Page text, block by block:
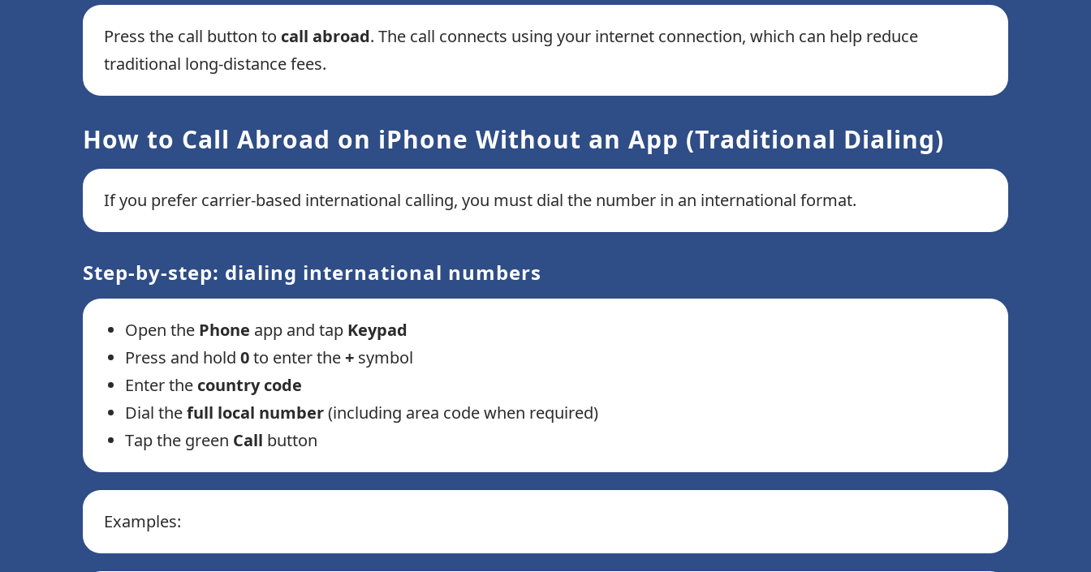
Press the call button to call abroad. The call connects using your internet connection, which can help reduce
traditional long-distance fees.
How to Call Abroad on iPhone Without an App (Traditional Dialing)
If you prefer carrier-based international calling, you must dial the number in an international format.
Step-by-step: dialing international numbers
Open the Phone app and tap Keypad
Press and hold 0to enter the+ symbol
Enter the country code
Dial thefull local number(including area code when required)
Tap the green Call button
Examples: